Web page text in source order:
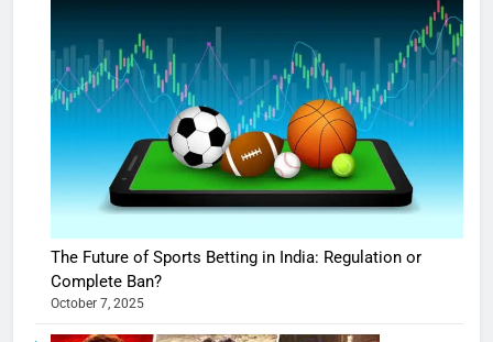
The Future of Sports Betting in India: Regulation or
Complete Ban?
October 7, 2025